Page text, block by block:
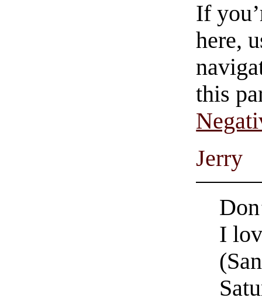
If
here,
this
Jerry
I